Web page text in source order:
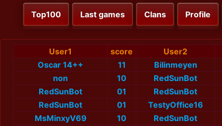
Top100 Last games Clans Profile
User1 score
User2
Oscar 14++
11
Bilinmeyen
non
10
RedSunBot
RedSunBot
01
RedSunBot
RedSunBot
01
TestyOffice16
MsMinxyV69
10
RedSunBot